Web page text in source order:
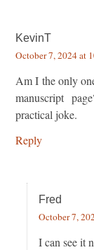
KevinT
October 7, 2024 at
Am I the only
manuscript
practical joke.
Reply
Fred
October 7,
I can see it